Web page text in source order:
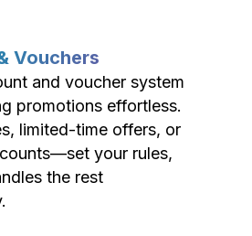
Vouchers
and voucher system
promotions effortless.
limited-time offers, or
your rules,
the rest